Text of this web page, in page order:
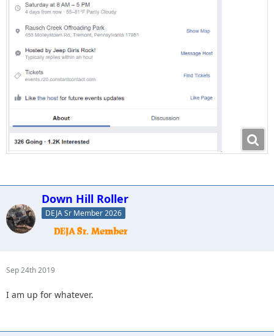
Down Hill Roller
DEJA Sr Member 2026
Sep 24th 2019
I am up for whatever.